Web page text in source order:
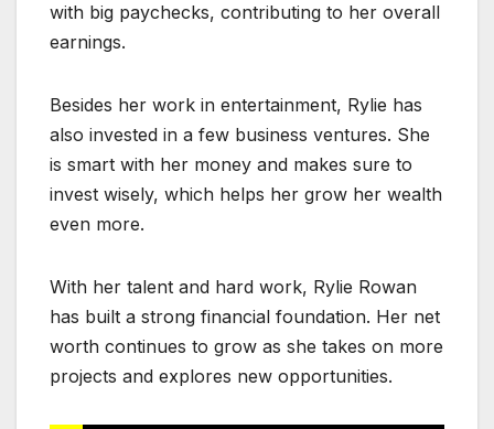
with big paychecks, contributing to her overall
earnings.
Besides her work in entertainment, Rylie has
also invested in a few business ventures. She
is smart with her money and makes sure to
invest wisely, which helps her grow her wealth
even more.
With her talent and hard work, Rylie Rowan
has built a strong financial foundation. Her net
worth continues to grow as she takes on more
projects and explores new opportunities.